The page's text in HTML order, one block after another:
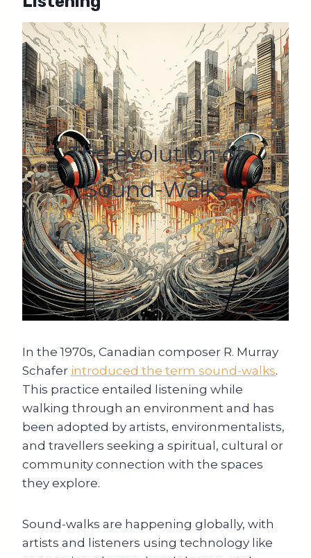
The evolution of
Sound-Walks
In the 1970s, Canadian composer R. Murray
Schafer introduced the term sound-walks.
This practice entailed listening while
walking through an environment and has
been adopted by artists, environmentalists,
and travellers seeking a spiritual, cultural or
community connection with the spaces
they explore.
Sound-walks are happening globally, with
artists and listeners using technology like